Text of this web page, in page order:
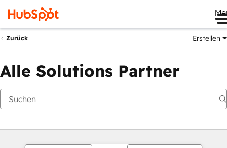
Zurück Erstellen
Alle Solutions Partner